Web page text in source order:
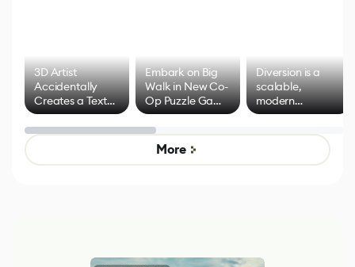
3D Artist
Accidentally
Creates a Text
Effect System
Embark on Big
Walk in New Co-
Op Puzzle Game
by Developers of
Untitled Goose
Game
Diversion is a
scalable,
modern
alternative to
control options
More